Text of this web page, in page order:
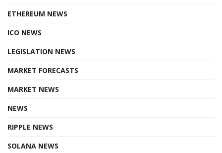
ETHEREUM NEWS
ICO NEWS
LEGISLATION NEWS
MARKET FORECASTS
MARKET NEWS
NEWS
RIPPLE NEWS
SOLANA NEWS